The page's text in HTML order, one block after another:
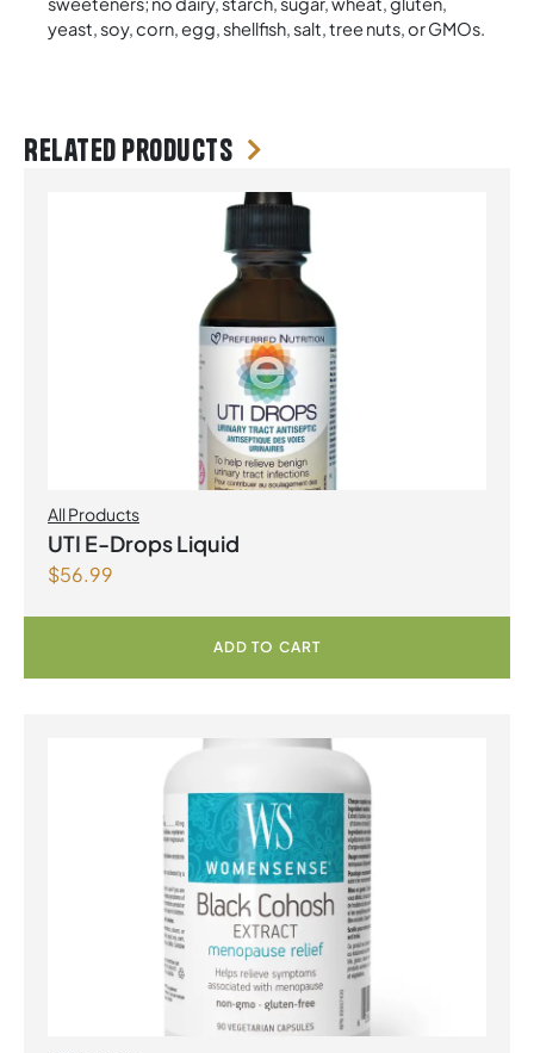
yeast, soy, corn, egg, shellfish, salt, tree nuts, or GMOs.
Related products
All Products
UTI E-Drops Liquid
$56.99
ADD TO CART